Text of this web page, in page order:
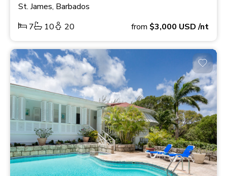
St. James, Barbados
7
10 20 from $3,000 USD/nt